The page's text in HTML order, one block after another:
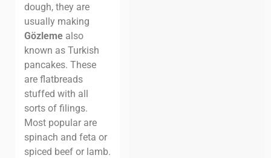
dough, they are
usually making
Gözlemealso
known as Turkish
pancakes. These
are flatbreads
stuffed with all
sorts of filings.
Most popular are
spinach and feta or
spiced beef or lamb.